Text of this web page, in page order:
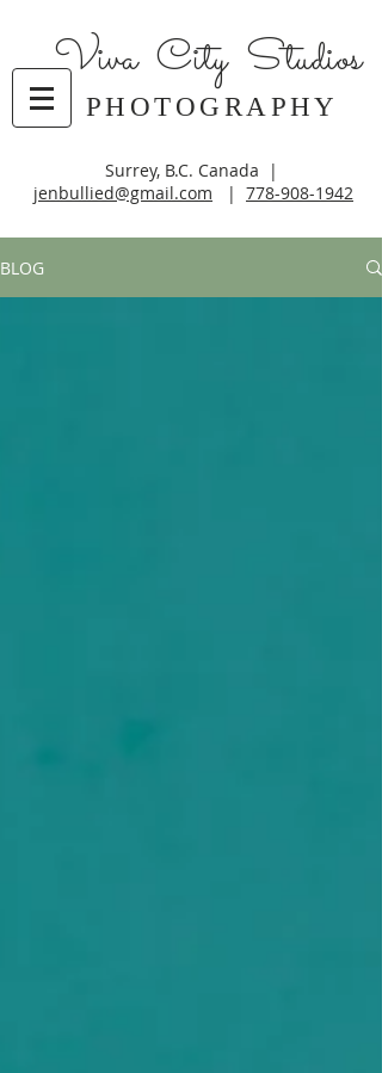
Viva City Studios
PHOTOGRAPHY
Surrey, B.C. Canada |
jenbullied@gmail.com | 778-908-1942
BLOG